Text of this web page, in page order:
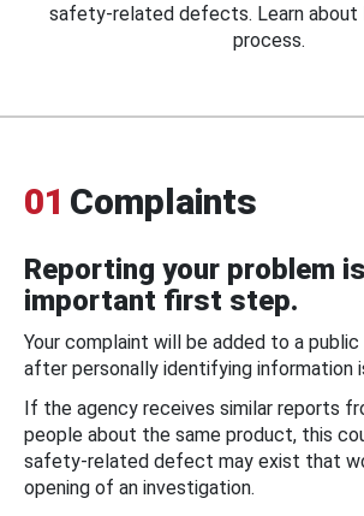
safety-related defects. Learn about
process.
01 Complaints
Reporting your problem
important first step.
Your complaint will be added to a
after personally identifying information
If the agency receives similar reports
people about the same product, this
safety-related defect may exist that
opening of an investigation.